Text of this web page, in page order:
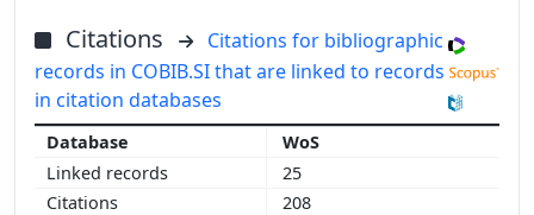
Citations
Citations for bibliographic
records in COBIB.SI that are linked to records
in citation databases
WoS
25
208